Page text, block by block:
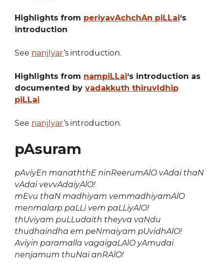
Highlights from periyavAchchAn piLLai‘s
introduction
See nanjIyar‘s introduction.
Highlights from nampiLLai‘s introduction as
documented by vadakkuth thiruvIdhip
piLLai
See nanjIyar‘s introduction.
pAsuram
pAviyEn manaththE ninReerumAlO vAdai thaN
vAdai vevvAdaiyAlO!
mEvu thaN madhiyam vemmadhiyamAlO
menmalarp paLLi vem paLLiyAlO!
thUviyam puLLudaith theyva vaNdu
thudhaindha em peNmaiyam pUvidhAlO!
Aviyin paramalla vagaigaLAlO yAmudai
nenjamum thuNai anRAlO!